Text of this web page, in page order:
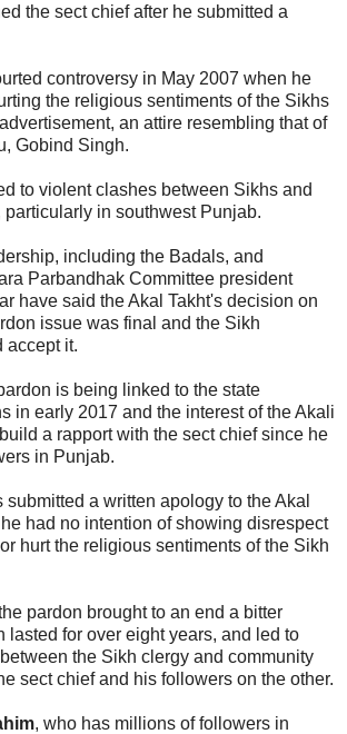
the sect chief after he submitted a
controversy in May 2007 when he
the religious sentiments of the Sikhs
an attire resembling that of
Gobind Singh.
to violent clashes between Sikhs and
particularly in southwest Punjab.
including the Badals, and
Parbandhak Committee president
have said the Akal Takht's decision on
issue was final and the Sikh
accept it.
is being linked to the state
in early 2017 and the interest of the Akali
a rapport with the sect chief since he
in Punjab.
a written apology to the Akal
had no intention of showing disrespect
hurt the religious sentiments of the Sikh
pardon brought to an end a bitter
lasted for over eight years, and led to
the Sikh clergy and community
sect chief and his followers on the other.
, who has millions of followers in